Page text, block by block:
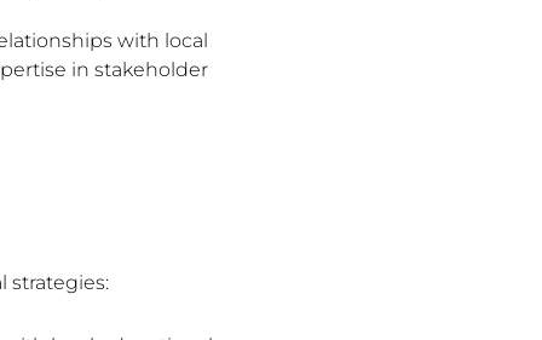
with local
in stakeholder
strategies: